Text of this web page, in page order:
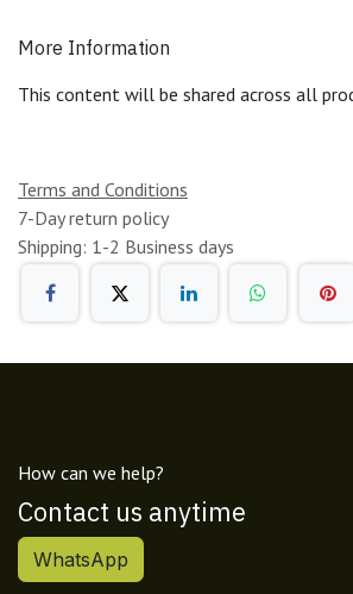
More Information
This content will be shared across all
Terms and Conditions
7-Day return policy
Shipping: 1-2 Business days
How can we help?
Contact us anytime
WhatsApp